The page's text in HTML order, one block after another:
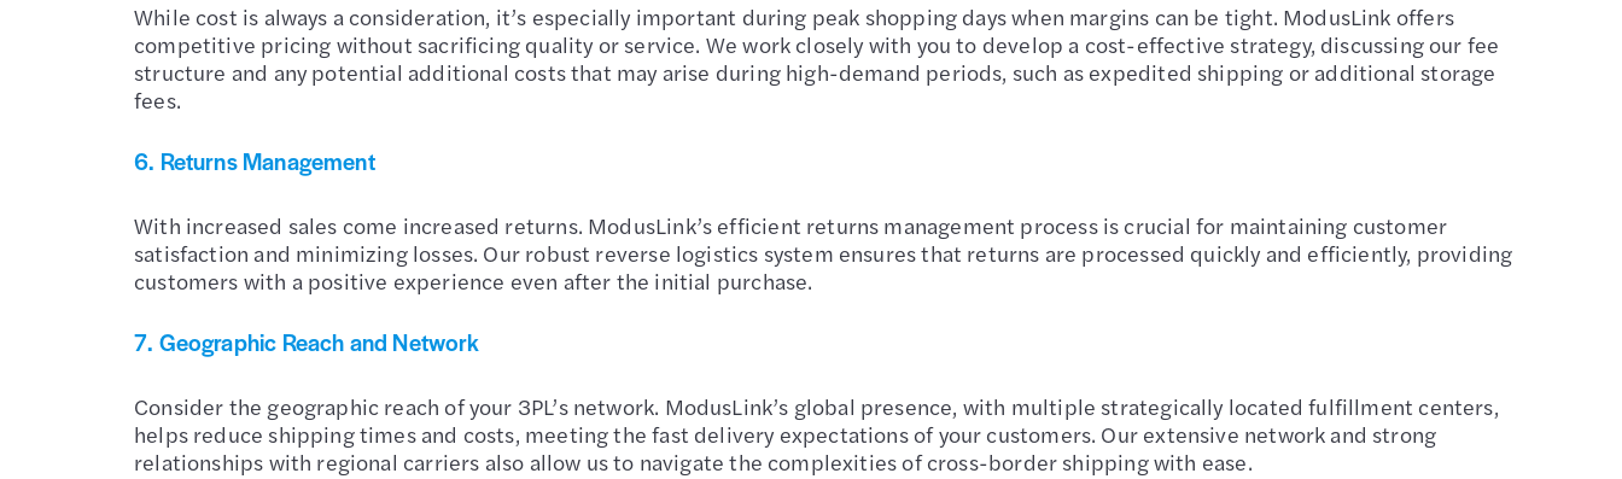
While cost is always a consideration, it’s especially important during peak shopping days when margins can be tight. ModusLink offers
competitive pricing without sacrificing quality or service. We work closely with you to develop a cost-effective strategy, discussing our fee
structure and any potential additional costs that may arise during high-demand periods, such as expedited shipping or additional storage
fees.
6. Returns Management
With increased sales come increased returns. ModusLink’s efficient returns management process is crucial for maintaining customer
satisfaction and minimizing losses. Our robust reverse logistics system ensures that returns are processed quickly and efficiently, providing
customers with a positive experience even after the initial purchase.
7. Geographic Reach and Network
Consider the geographic reach of your 3PL’s network. ModusLink’s global presence, with multiple strategically located fulfillment centers,
helps reduce shipping times and costs, meeting the fast delivery expectations of your customers. Our extensive network and strong
relationships with regional carriers also allow us to navigate the complexities of cross-border shipping with ease.